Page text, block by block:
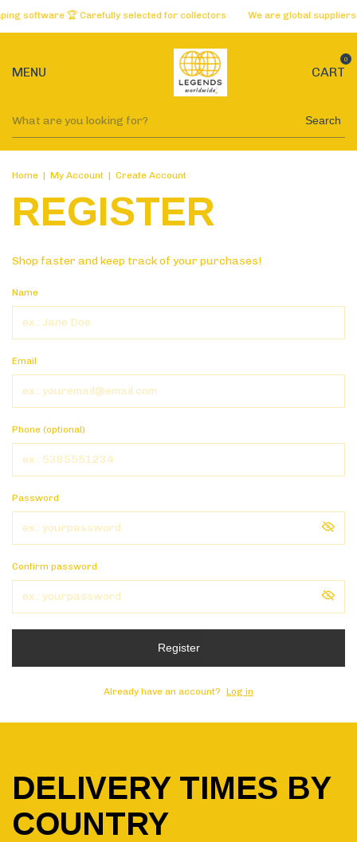
software 🏆 Carefully selected for collectors We are global suppliers
MENU CART
0
Search
Home | My Account | Create Account
REGISTER
Shop faster and keep track of your purchases!
Name
Email
Phone (optional)
Password
Confirm password
Register
Already have an account? Log in
DELIVERY TIMES BY
COUNTRY